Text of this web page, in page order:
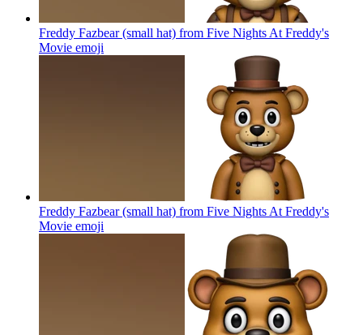
Freddy Fazbear (small hat) from Five Nights At Freddy's
Movie emoji
Freddy Fazbear (small hat) from Five Nights At Freddy's
Movie emoji